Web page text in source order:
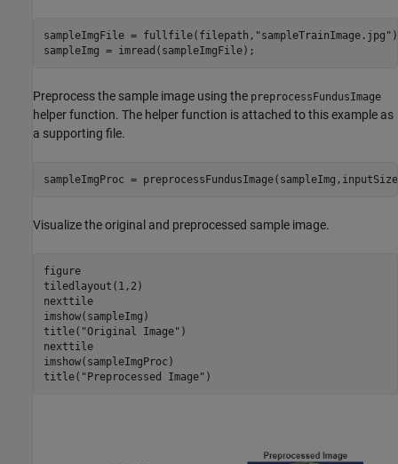
sampleImgFile = fullfile(filepath, "sampleTrainImage.jpg"
sampleImg = imread(sampleImgFile);
Preprocess the sample image using the preprocessFundusImage
helper function. The helper function is attached to this example as
a supporting file.
sampleImgProc =
Visualize the original and preprocessed sample image.
figure
tiledlayout(1,2)
nexttile
imshow(sampleImg)
title( "Original Image" )
nexttile
imshow(sampleImgProc)
title( "Preprocessed Image" )